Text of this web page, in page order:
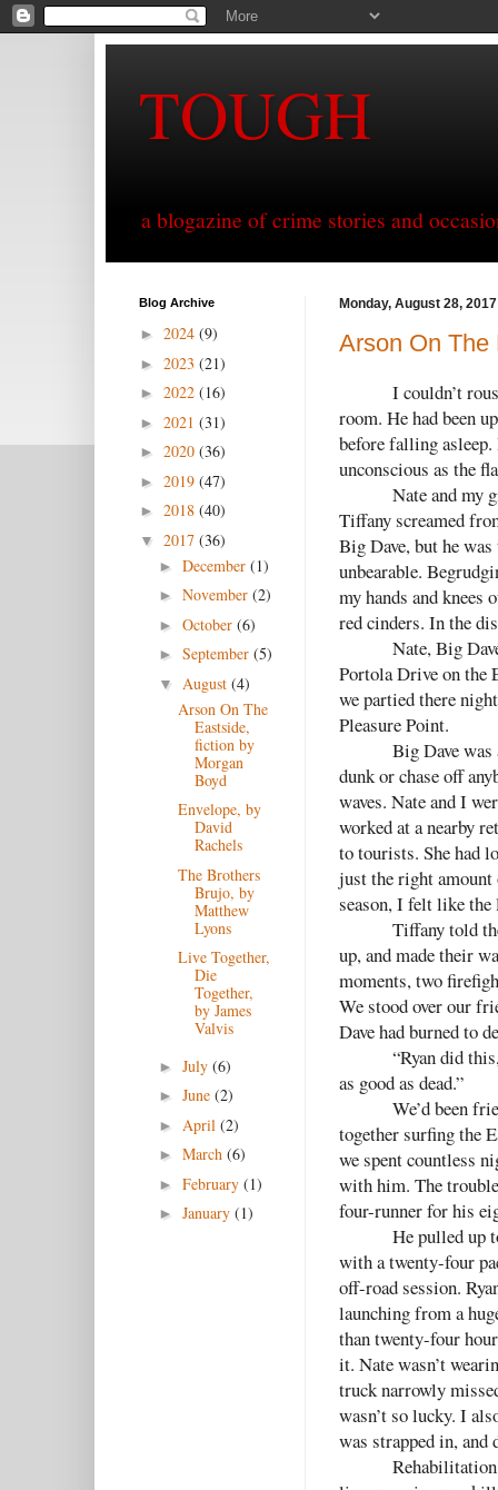
TOUGH
a blogazine of crime stories and
Monday, August 28, 2017
Arson On The
I couldn’t
room. He had been
before falling
unconscious as the
Nate and my
Tiffany screamed
Big Dave, but he
unbearable.
my hands and knees
red cinders. In the
Nate, Big
Portola Drive on the
we partied there
Pleasure Point.
Big Dave was
dunk or chase off
waves. Nate and I
worked at a nearby
to tourists. She had
just the right
season, I felt like
Tiffany told
up, and made their
moments, two
We stood over our
Dave had burned to
“Ryan did
as good as dead.”
We’d been
together surfing the
we spent countless
with him. The
four-runner for his
He pulled up
with a twenty-four
off-road session.
launching from a
than twenty-four
it. Nate wasn’t
truck narrowly
wasn’t so lucky. I
was strapped in, and
Blog Archive
► 2024 (9)
► 2023 (21)
► 2022 (16)
► 2021 (31)
► 2020 (36)
► 2019 (47)
► 2018 (40)
▼ 2017 (36)
► December (1)
► November (2)
► October (6)
► September (5)
▼ August (4)
Arson On The
Eastside,
fiction by
Morgan
Boyd
Envelope, by
David
Rachels
The Brothers
Brujo, by
Matthew
Lyons
Live Together,
Die
Together,
by James
Valvis
► July (6)
► June (2)
► April (2)
► March (6)
► February (1)
► January (1)